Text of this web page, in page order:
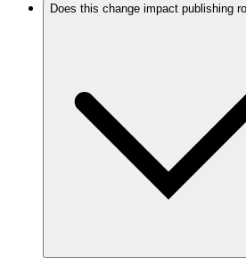
Does this change impact publishing